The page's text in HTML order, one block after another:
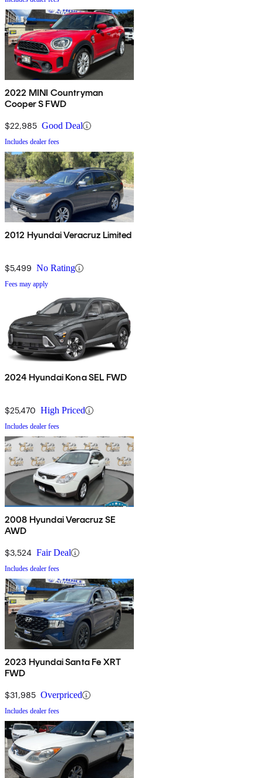
2022 MINI Countryman
Cooper S FWD
$22,985 Good Deal
Includes dealer fees
2012 Hyundai Veracruz Limited
$5,499 No Rating
Fees may apply
2024 Hyundai Kona SEL FWD
$25,470 High Priced
Includes dealer fees
2008 Hyundai Veracruz SE
AWD
$3,524 Fair Deal
Includes dealer fees
2023 Hyundai Santa Fe XRT
FWD
$31,985 Overpriced
Includes dealer fees